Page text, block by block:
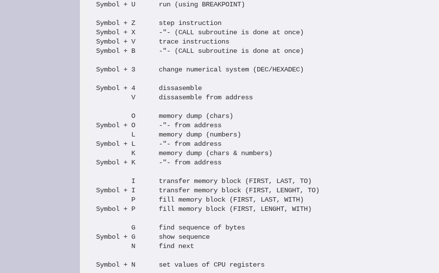
Symbol + U      run (using BREAKPOINT)
Symbol + Z      step instruction
Symbol + X      -"- (CALL subroutine is done at once)
Symbol + V      trace instructions
Symbol + B      -"- (CALL subroutine is done at once)
Symbol + 3      change numerical system (DEC/HEXADEC)
Symbol + 4      dissasemble
         V      dissasemble from address
         O      memory dump (chars)
Symbol + O      -"- from address
         L      memory dump (numbers)
Symbol + L      -"- from address
         K      memory dump (chars & numbers)
Symbol + K      -"- from address
         I      transfer memory block (FIRST, LAST, TO)
Symbol + I      transfer memory block (FIRST, LENGHT, TO)
         P      fill memory block (FIRST, LAST, WITH)
Symbol + P      fill memory block (FIRST, LENGHT, WITH)
         G      find sequence of bytes
Symbol + G      show sequence
         N      find next
Symbol + N      set values of CPU registers